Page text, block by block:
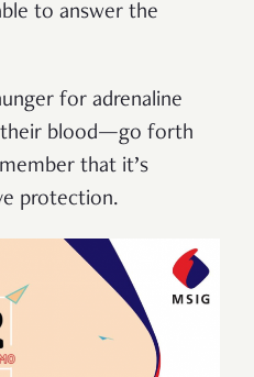
to answer the
for adrenaline
their blood—go forth
that it’s
protection.